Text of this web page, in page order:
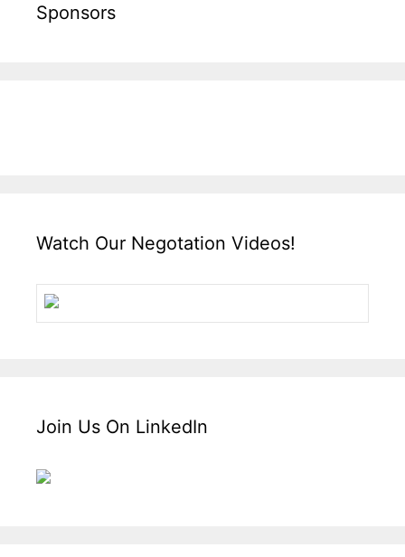
Sponsors
Watch Our Negotation Videos!
Join Us On LinkedIn